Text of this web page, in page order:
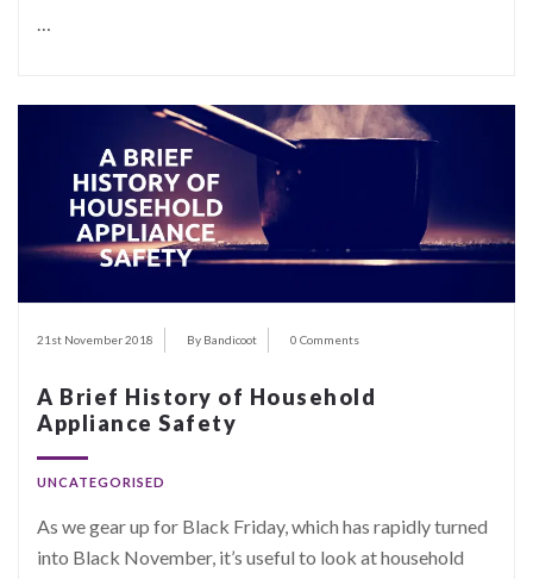
21st November 2018 By Bandicoot 0 Comments
A Brief History of Household
Appliance Safety
UNCATEGORISED
As we gear up for Black Friday, which has rapidly turned
into Black November, it’s useful to look at household